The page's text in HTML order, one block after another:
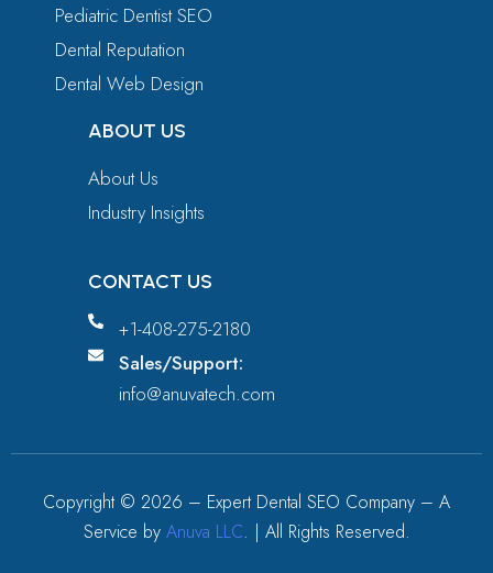
Pediatric Dentist SEO
Dental Reputation
Dental Web Design
ABOUT US
About Us
Industry Insights
CONTACT US
+1-408-275-2180
Sales/Support:
info@anuvatech.com
Copyright © 2026 – Expert Dental SEO Company – A
Service by Anuva LLC. | All Rights Reserved.